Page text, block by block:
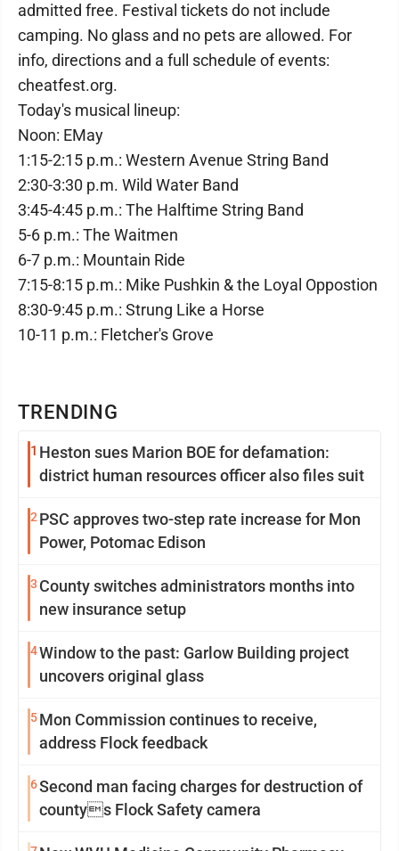
TRENDING
1 Heston sues Marion BOE for defamation:
district human resources officer also files suit
2 PSC approves two-step rate increase for Mon
Power, Potomac Edison
3 County switches administrators months into
new insurance setup
4Window to the past: Garlow Building project
uncovers original glass
5Mon Commission continues to receive,
address Flock feedback
6Second man facing charges for destruction of
countys Flock Safety camera
admitted free. Festival tickets do not include
camping. No glass and no pets are allowed. For
info, directions and a full schedule of events:
cheatfest.org.
Today's musical lineup:
Noon: EMay
1:15-2:15 p.m.: Western Avenue String Band
2:30-3:30 p.m. Wild Water Band
3:45-4:45 p.m.: The Halftime String Band
5-6 p.m.: The Waitmen
6-7 p.m.: Mountain Ride
7:15-8:15 p.m.: Mike Pushkin & the Loyal Oppostion
8:30-9:45 p.m.: Strung Like a Horse
10-11 p.m.: Fletcher's Grove